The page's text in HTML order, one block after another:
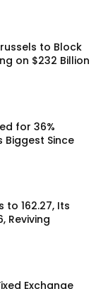
to Block
on $232 Billion
for 36%
Biggest Since
to 162.27, Its
Reviving
Exchange